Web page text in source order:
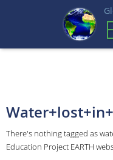
There's nothing tagged as
Education Project EARTH